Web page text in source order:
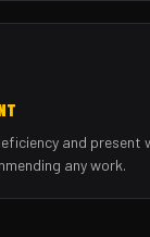
and present
any work.